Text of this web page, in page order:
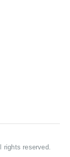
rights reserved.